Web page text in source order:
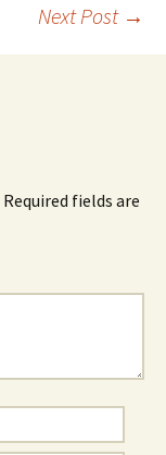
Next Post →
Required fields are